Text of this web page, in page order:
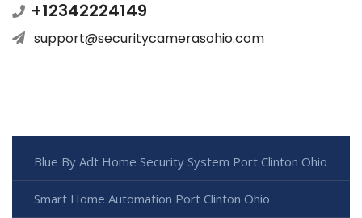
+12342224149
support@securitycamerasohio.com
Blue By Adt Home Security System Port Clinton Ohio
Smart Home Automation Port Clinton Ohio